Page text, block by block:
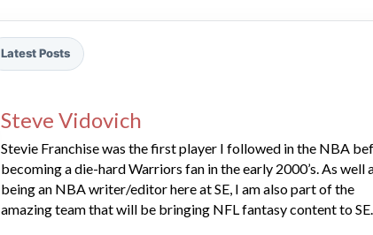
2026 SportsEthos Free Agent
Rankings by Aaron Bruski
Latest Posts
Steve Vidovich
Stevie Franchise was the first player I followed in the NBA
becoming a die-hard Warriors fan in the early 2000’s. As well
being an NBA writer/editor here at SE, I am also part of the
amazing team that will be bringing NFL fantasy content to SE.